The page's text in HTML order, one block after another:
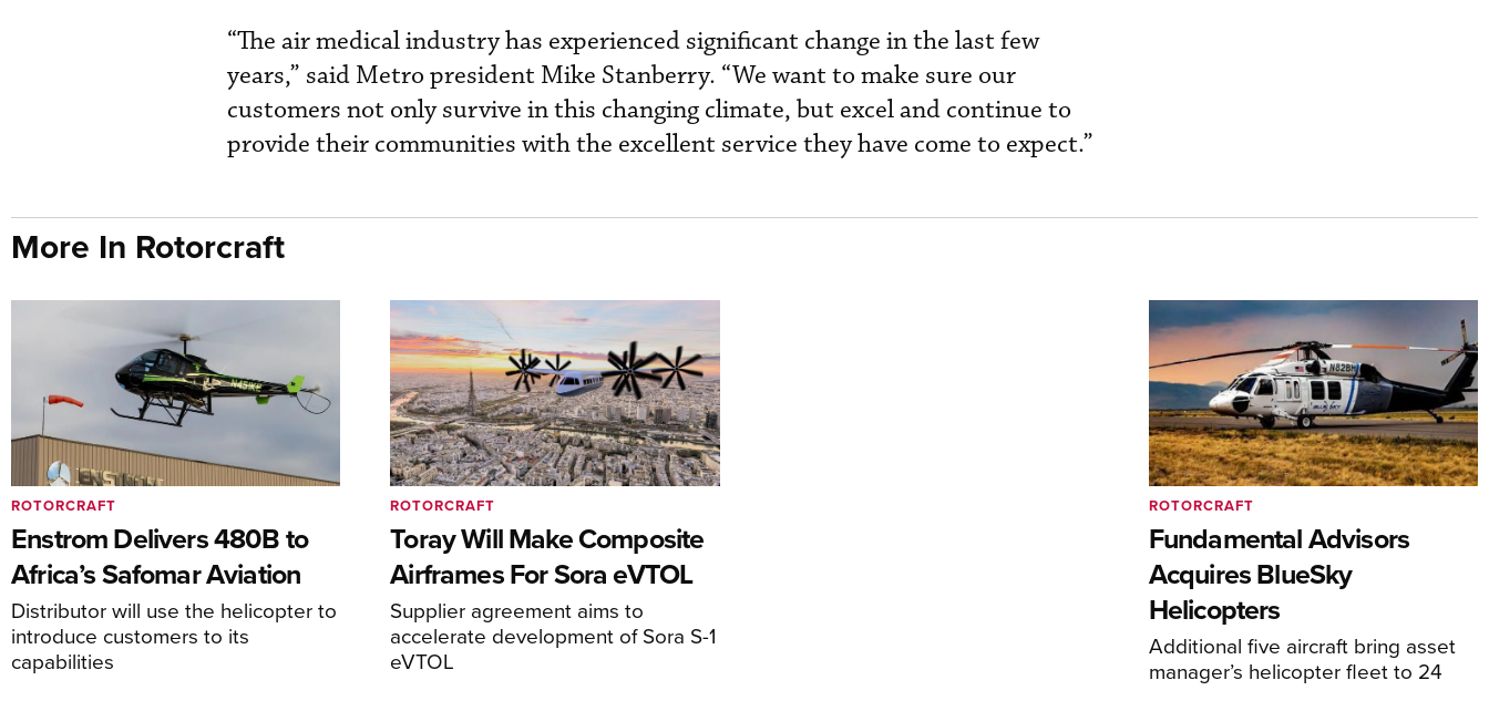
“The air medical industry has experienced significant change in the last few
years,” said Metro president Mike Stanberry. “We want to make sure our
customers not only survive in this changing climate, but excel and continue to
provide their communities with the excellent service they have come to expect.”
More In Rotorcraft
Enstrom Delivers 480B to
Africa’s Safomar Aviation
Distributor will use the helicopter to
introduce customers to its
capabilities
ROTORCRAFT
Toray Will Make Composite
Airframes For Sora eVTOL
Supplier agreement aims to
accelerate development of Sora S-1
eVTOL
ROTORCRAFT
Fundamental Advisors
Acquires BlueSky
Helicopters
Additional five aircraft bring asset
manager’s helicopter fleet to 24
ROTORCRAFT